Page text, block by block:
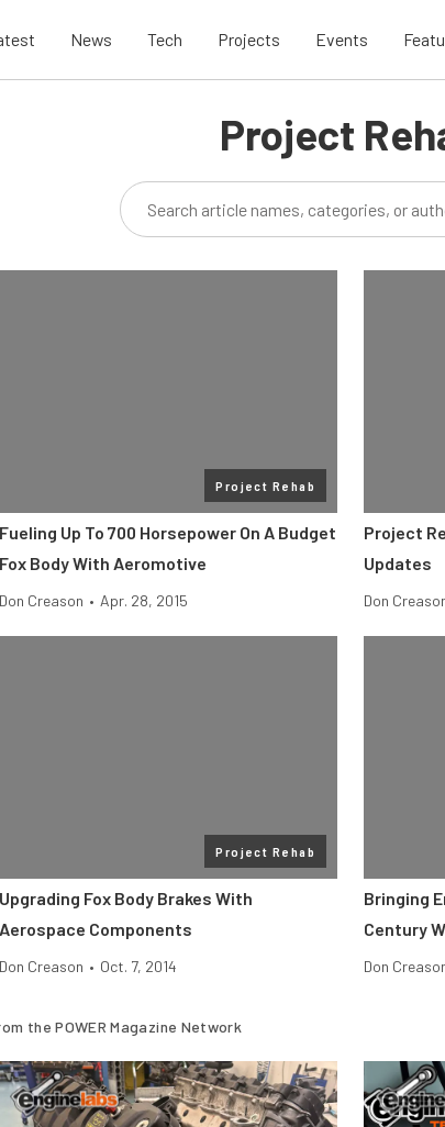
News Tech Projects Events
Project
Project Rehab
Fueling Up To 700 Horsepower On A Budget
Fox Body With Aeromotive
Don Creason • Apr. 28, 2015
Project
Updates
Don
Project Rehab
Upgrading Fox Body Brakes With
Aerospace Components
Don Creason • Oct. 7, 2014
Bringing
Century
Don
the POWER Magazine Network